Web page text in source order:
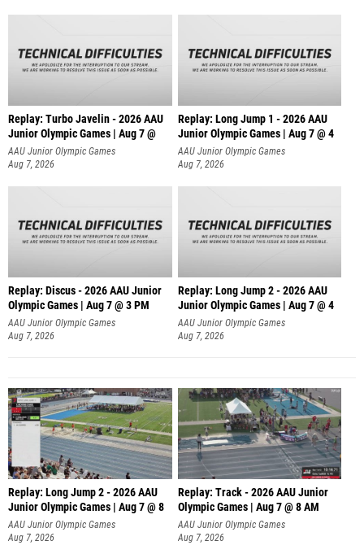
Replay: Turbo Javelin - 2026 AAU
Junior Olympic Games | Aug 7 @
AAU Junior Olympic Games
Aug 7, 2026
Replay: Long Jump 1 - 2026 AAU
Junior Olympic Games | Aug 7 @ 4
AAU Junior Olympic Games
Aug 7, 2026
Replay: Discus - 2026 AAU Junior
Olympic Games | Aug 7 @ 3 PM
AAU Junior Olympic Games
Aug 7, 2026
Replay: Long Jump 2 - 2026 AAU
Junior Olympic Games | Aug 7 @ 4
AAU Junior Olympic Games
Aug 7, 2026
Replay: Long Jump 2 - 2026 AAU
Junior Olympic Games | Aug 7 @ 8
AAU Junior Olympic Games
Aug 7, 2026
Replay: Track - 2026 AAU Junior
Olympic Games | Aug 7 @ 8 AM
AAU Junior Olympic Games
Aug 7, 2026